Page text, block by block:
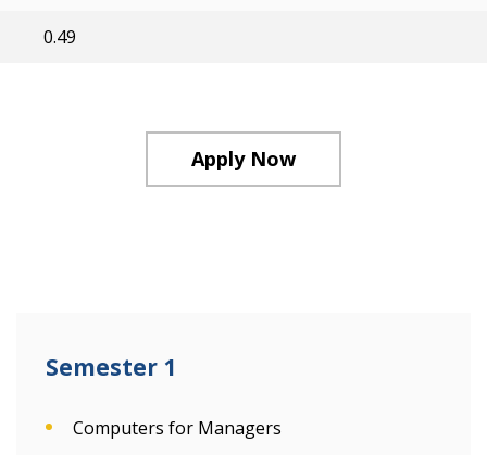
0.49
Apply Now
Semester 1
Computers for Managers